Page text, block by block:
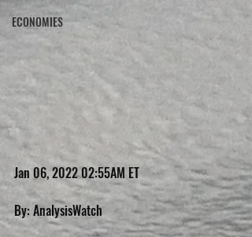
ECONOMIES
Jan 06, 2022 02:55AM ET
By: AnalysisWatch